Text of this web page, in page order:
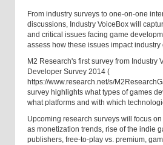
From industry surveys to one-on-one
discussions, Industry VoiceBox will
and critical issues facing game
assess how these issues impact industry
M2 Research's first survey from Industry
Developer Survey 2014 (
https://www.research.net/s/
survey highlights what types of games
what platforms and with which
Upcoming research surveys will focus
as monetization trends, rise of the indie
publishers, free-to-play vs. premium,